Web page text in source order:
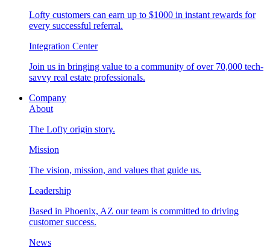
Lofty customers can earn up to $1000 in instant rewards for
every successful referral.
Integration Center
Join us in bringing value to a community of over 70,000 tech-
savvy real estate professionals.
Company
About
The Lofty origin story.
Mission
The vision, mission, and values that guide us.
Leadership
Based in Phoenix, AZ our team is committed to driving
customer success.
News